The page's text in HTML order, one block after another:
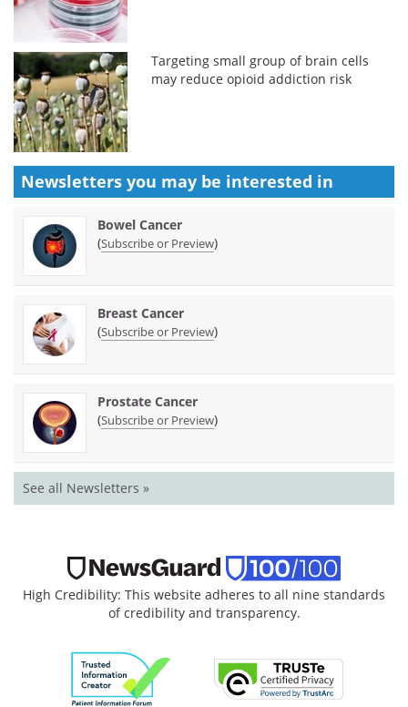
Targeting small group of brain cells
may reduce opioid addiction risk
Newsletters you may be interested in
Bowel Cancer
(Subscribe or Preview)
Breast Cancer
(Subscribe or Preview)
Prostate Cancer
(Subscribe or Preview)
See all Newsletters »
High Credibility: This website adheres to all nine standards
of credibility and transparency.